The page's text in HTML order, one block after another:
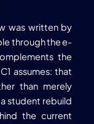
was written by
through the e-
the
assumes: that
than merely
student rebuild
the current